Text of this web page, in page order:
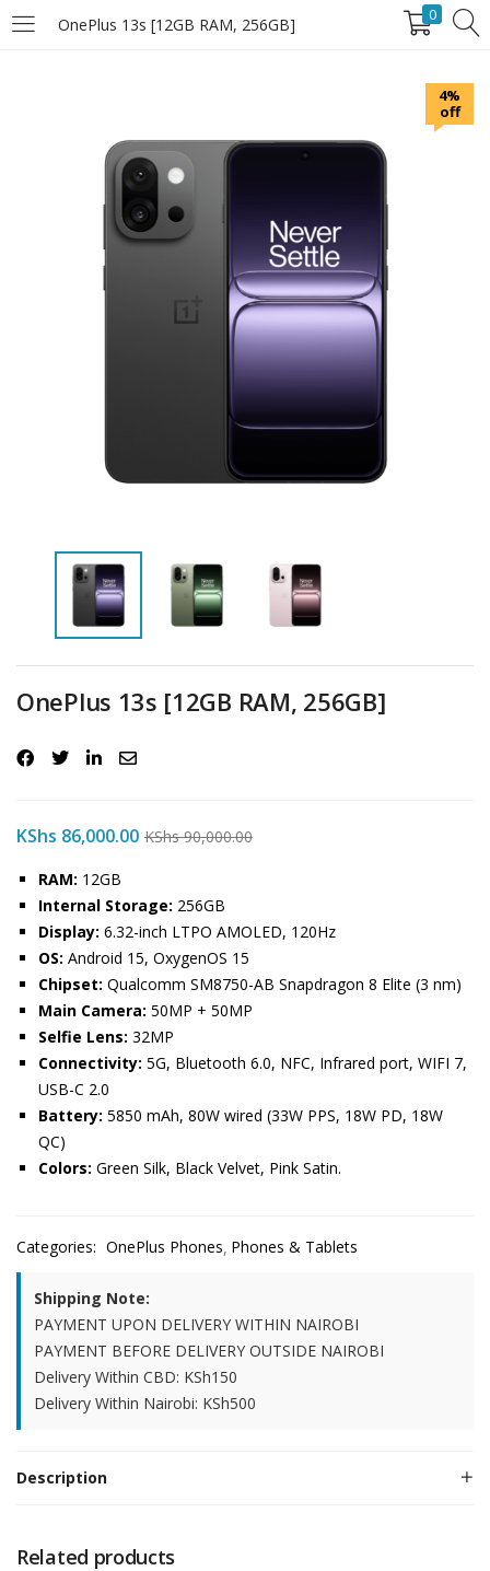
OnePlus 13s [12GB RAM, 256GB] 0
LOGIN
Login
Lost password?
4%
off
OnePlus 13s [12GB RAM, 256GB]
KShs 86,000.00 KShs90,000.00
RAM: 12GB
Internal Storage: 256GB
Display: 6.32-inch LTPO AMOLED, 120Hz
OS: Android 15, OxygenOS 15
Chipset: Qualcomm SM8750-AB Snapdragon 8 Elite (3 nm)
Main Camera: 50MP + 50MP
Selfie Lens: 32MP
Connectivity: 5G, Bluetooth 6.0, NFC, Infrared port, WIFI 7,
USB-C 2.0
Battery: 5850 mAh, 80W wired (33W PPS, 18W PD, 18W
QC)
Colors: Green Silk, Black Velvet, Pink Satin.
Categories: OnePlus Phones Phones & Tablets
Shipping Note:
PAYMENT UPON DELIVERY WITHIN NAIROBI
PAYMENT BEFORE DELIVERY OUTSIDE NAIROBI
Delivery Within CBD: KSh150
Delivery Within Nairobi: KSh500
Description
Related products